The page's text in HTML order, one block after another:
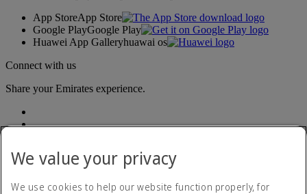
App StoreApp Store
Google PlayGoogle Play
Huawei App Galleryhuawai os
Connect with us
Share your Emirates experience.
We value your privacy
We use cookies to help our website function properly, for